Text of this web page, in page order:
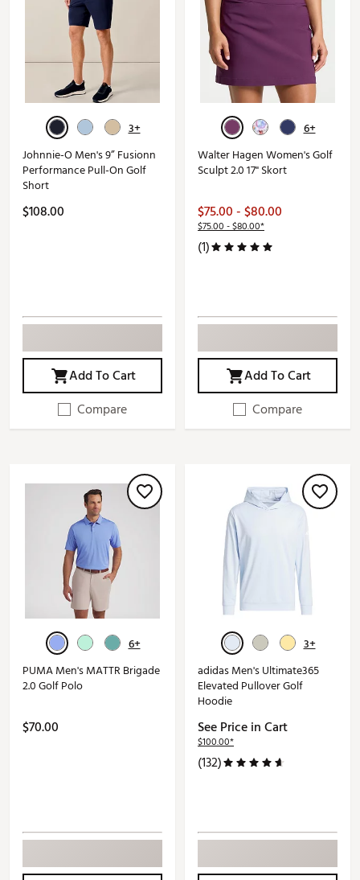
3+
Johnnie-O Men's 9” Fusionn
Performance Pull-On Golf
Short
$108.00
Add To Cart
Compare
6+
Walter Hagen Women's Golf
Sculpt 2.0 17" Skort
$75.00 - $80.00
$75.00 - $80.00*
(1)
Add To Cart
Compare
6+
PUMA Men's MATTR Brigade
2.0 Golf Polo
$70.00
3+
adidas Men's Ultimate365
Elevated Pullover Golf
Hoodie
See Price in Cart
$100.00*
(132)